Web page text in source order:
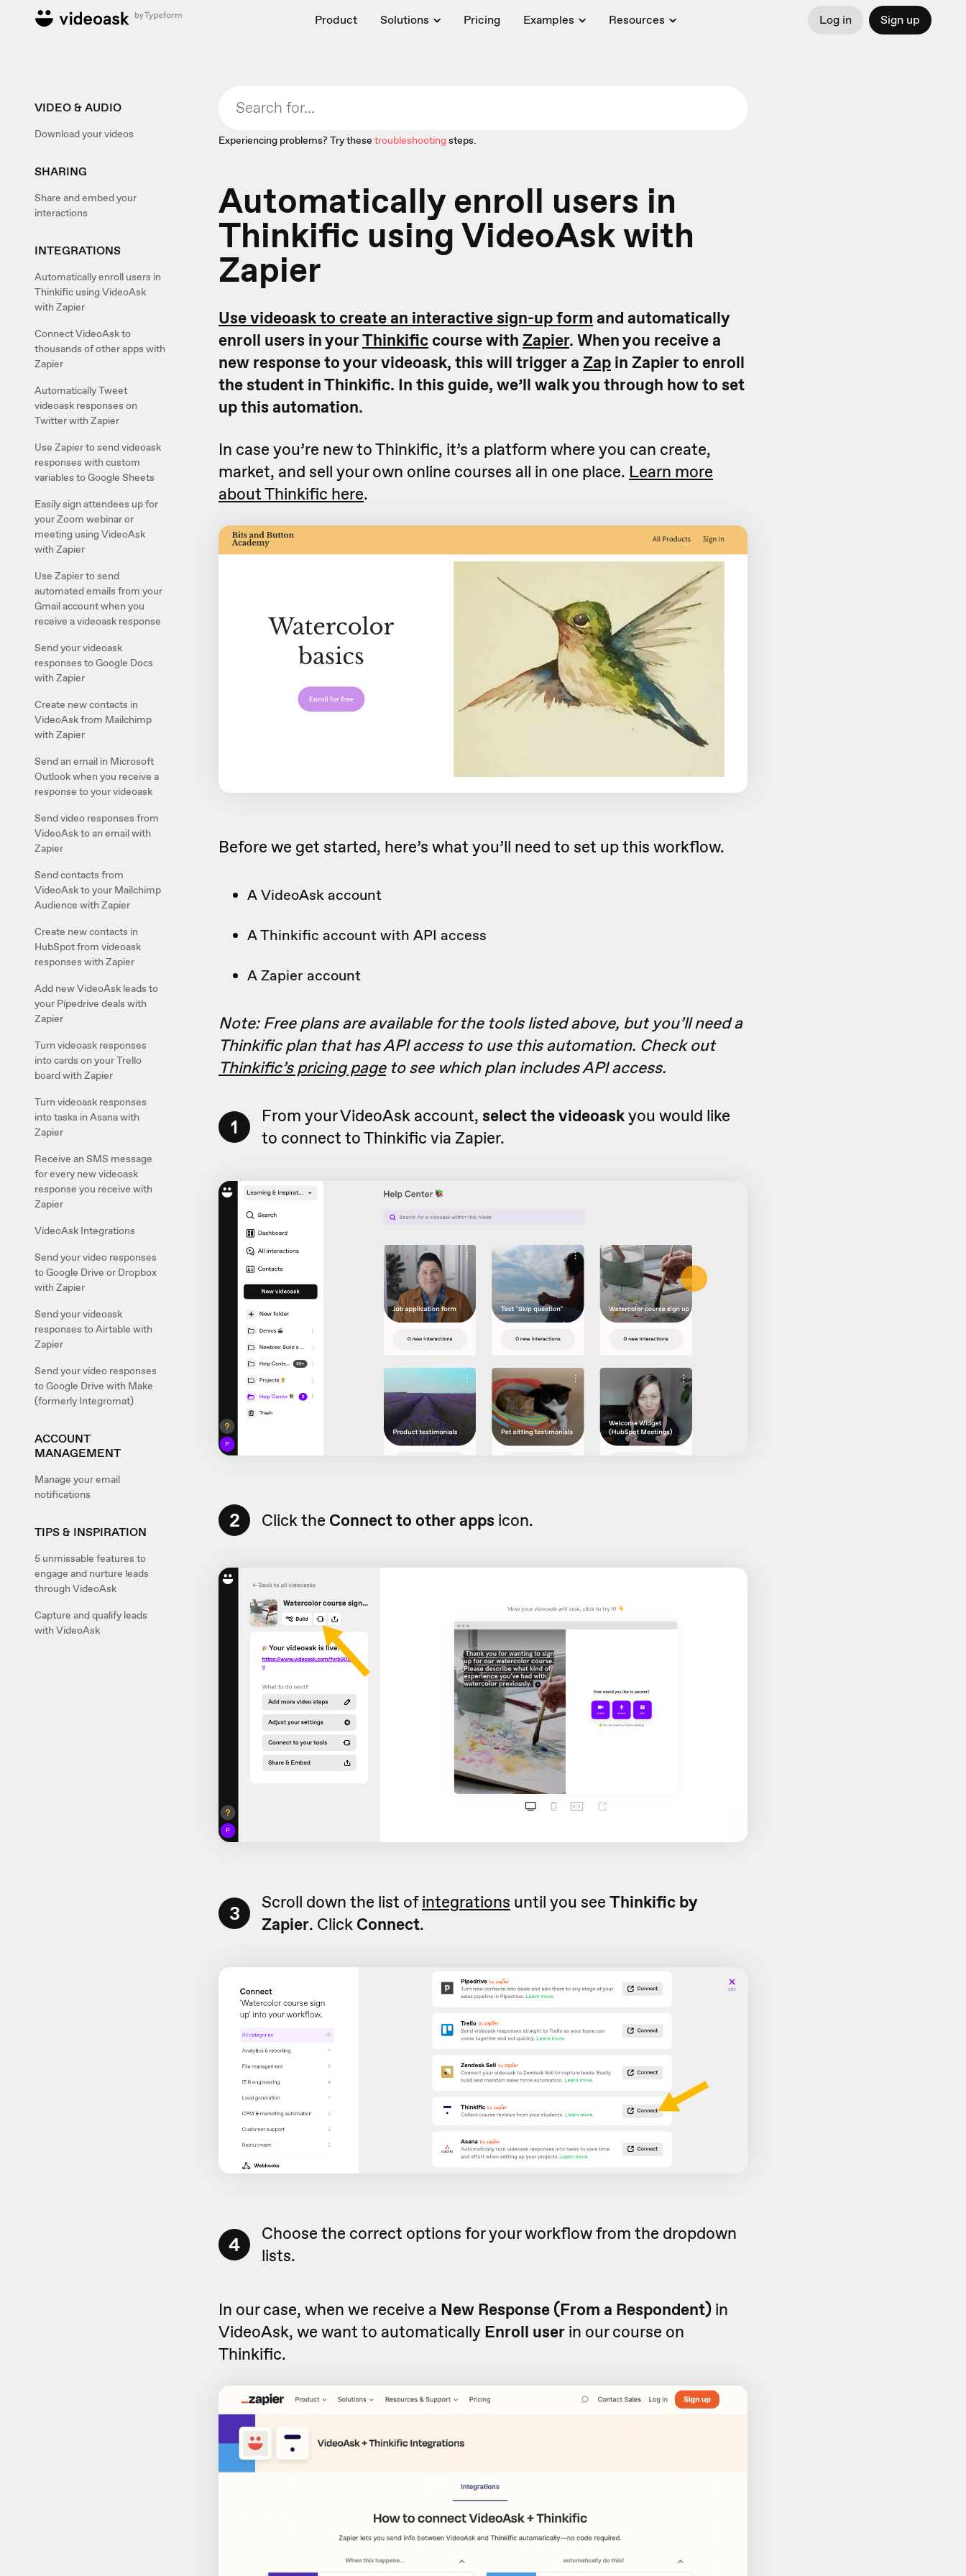
Product Solutions Pricing Examples Resources Log in Sign up
VIDEO & AUDIO
Download your videos
SHARING
Share and embed your
interactions
INTEGRATIONS
Automatically enroll users in
Thinkific using VideoAsk
with Zapier
Connect VideoAsk to
thousands of other apps with
Zapier
Automatically Tweet
videoask responses on
Twitter with Zapier
Use Zapier to send videoask
responses with custom
variables to Google Sheets
Easily sign attendees up for
your Zoom webinar or
meeting using VideoAsk
with Zapier
Use Zapier to send
automated emails from your
Gmail account when you
receive a videoask response
Send your videoask
responses to Google Docs
with Zapier
Create new contacts in
VideoAsk from Mailchimp
with Zapier
Send an email in Microsoft
Outlook when you receive a
response to your videoask
Send video responses from
VideoAsk to an email with
Zapier
Send contacts from
VideoAsk to your Mailchimp
Audience with Zapier
Create new contacts in
HubSpot from videoask
responses with Zapier
Add new VideoAsk leads to
your Pipedrive deals with
Zapier
Turn videoask responses
into cards on your Trello
board with Zapier
Turn videoask responses
into tasks in Asana with
Zapier
Receive an SMS message
for every new videoask
response you receive with
Zapier
VideoAsk Integrations
Send your video responses
to Google Drive or Dropbox
with Zapier
Send your videoask
responses to Airtable with
Zapier
Send your video responses
to Google Drive with Make
(formerly Integromat)
ACCOUNT
MANAGEMENT
Manage your email
notifications
TIPS & INSPIRATION
5 unmissable features to
engage and nurture leads
through VideoAsk
Capture and qualify leads
with VideoAsk
Experiencing problems? Try these troubleshootingsteps.
Automatically enroll users in
Thinkific using VideoAsk with
Zapier
Use videoask to create an interactive sign-up form and automatically
enroll users in yourThinkific course with Zapier. When you receive a
new response to your videoask, this will trigger a Zap in Zapier to enroll
the student in Thinkific. In this guide, we’ll walk you through how to set
up this automation.
In case you’re new to Thinkific, it’s a platform where you can create,
market, and sell your own online courses all in one place. Learn more
about Thinkific here.
Before we get started, here’s what you’ll need to set up this workflow.
A VideoAsk account
A Thinkific account with API access
A Zapier account
Note: Free plans are available for the tools listed above, but you’ll need a
Thinkific plan that has API access to use this automation. Check out
Thinkific’s pricing pageto see which plan includes API access.
1 From your VideoAsk account, select the videoaskyou would like
to connect to Thinkific via Zapier.
2 Click the Connect to other apps icon.
3 Scroll down the list ofintegrations until you see Thinkific by
Zapier. Click Connect.
4
Choose the correct options for your workflow from the dropdown
lists.
In our case, when we receive a New Response (From a Respondent) in
VideoAsk, we want to automatically Enroll user in our course on
Thinkific.